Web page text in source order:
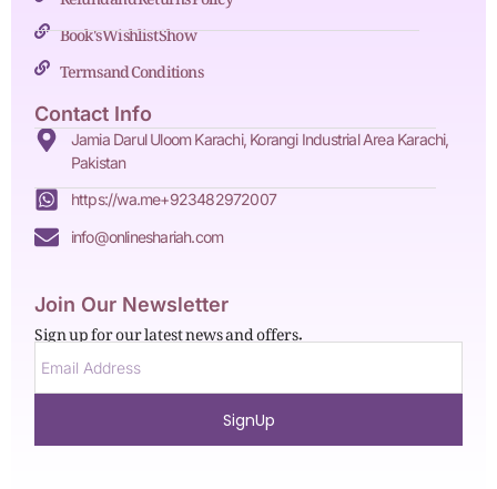
Book's Wishlist Show
Terms and Conditions
Contact Info
Jamia Darul Uloom Karachi, Korangi Industrial Area Karachi,
Pakistan
https://wa.me+923482972007
info@onlineshariah.com
Join Our Newsletter
Sign up for our latest news and offers.
SignUp